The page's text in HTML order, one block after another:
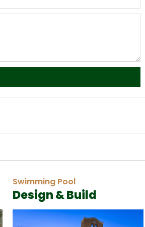
Swimming Pool
Design & Build